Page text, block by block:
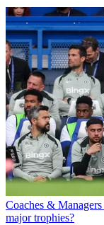
Coaches & Managers
major trophies?